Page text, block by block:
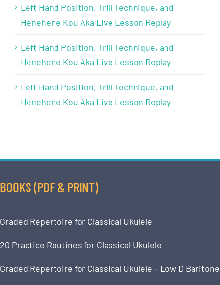
Left Hand Position, Trill Technique, and
Henehene Kou Aka Live Lesson Replay
Left Hand Position, Trill Technique, and
Henehene Kou Aka Live Lesson Replay
Left Hand Position, Trill Technique, and
Henehene Kou Aka Live Lesson Replay
BOOKS (PDF & PRINT)
Graded Repertoire for Classical Ukulele
20 Practice Routines for Classical Ukulele
Graded Repertoire for Classical Ukulele – Low D Baritone